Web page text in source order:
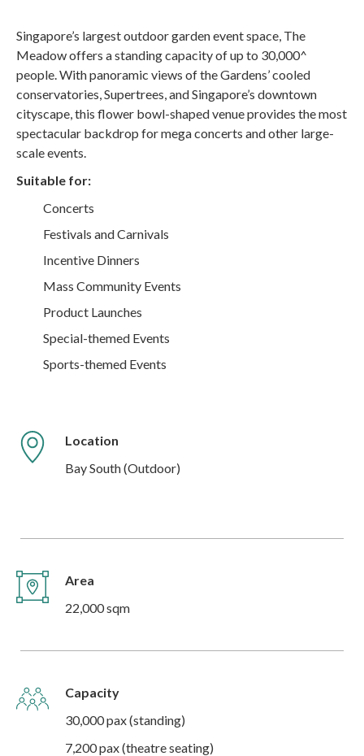
Singapore’s largest outdoor garden event space, The
Meadow offers a standing capacity of up to 30,000^
people. With panoramic views of the Gardens’ cooled
conservatories, Supertrees, and Singapore’s downtown
cityscape, this flower bowl-shaped venue provides the most
spectacular backdrop for mega concerts and other large-
scale events.
Suitable for:
Concerts
Festivals and Carnivals
Incentive Dinners
Mass Community Events
Product Launches
Special-themed Events
Sports-themed Events
Location
Bay South (Outdoor)
Area
22,000 sqm
Capacity
30,000 pax (standing)
7,200 pax (theatre seating)